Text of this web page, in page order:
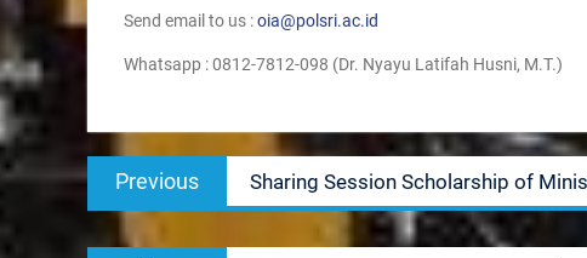
Send email to us :oia@polsri.ac.id
Whatsapp : 0812-7812-098 (Dr. Nyayu Latifah Husni, M.T.)
Post
navigation
Previous
Previous
post:
Sharing Session Scholarship of